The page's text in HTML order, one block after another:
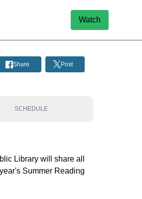
Watch
Share Post
SCHEDULE
Library will share all
Summer Reading